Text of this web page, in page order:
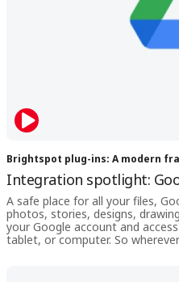
Brightspot plug-ins: A modern
Integration spotlight:
A safe place for all your files,
photos, stories, designs,
your Google account and
tablet, or computer. So